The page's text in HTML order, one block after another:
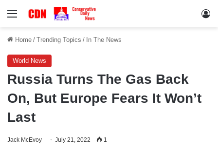
Menu
Home / Trending Topics / In The News
World News
Russia Turns The Gas Back
On, But Europe Fears It Won’t
Last
Jack McEvoy July 21, 2022 1